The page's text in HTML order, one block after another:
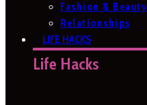
Fashion & Beauty
Relationships
LIFE HACKS
Life Hacks